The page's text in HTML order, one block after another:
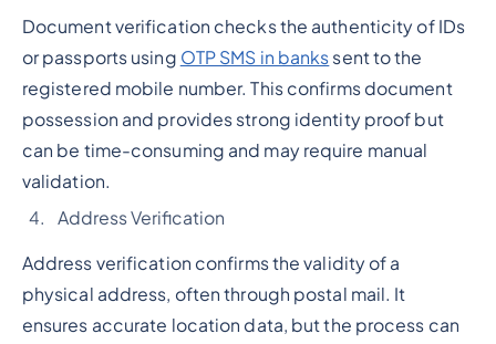
Document verification checks the authenticity of IDs
or passports using OTP SMS in banks sent to the
registered mobile number. This confirms document
possession and provides strong identity proof but
can be time-consuming and may require manual
validation.
Address Verification
Address verification confirms the validity of a
physical address, often through postal mail. It
ensures accurate location data, but the process can